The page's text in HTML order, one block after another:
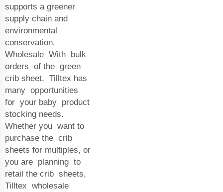
supports a greener
supply chain and
environmental
conservation.
Wholesale With bulk
orders of the green
crib sheet, Tilltex has
many opportunities
for your baby product
stocking needs.
Whether you want to
purchase the crib
sheets for multiples, or
you are planning to
retail the crib sheets,
Tilltex wholesale